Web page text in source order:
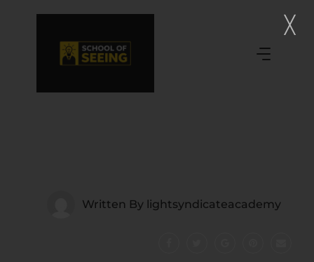
Written By lightsyndicateacademy